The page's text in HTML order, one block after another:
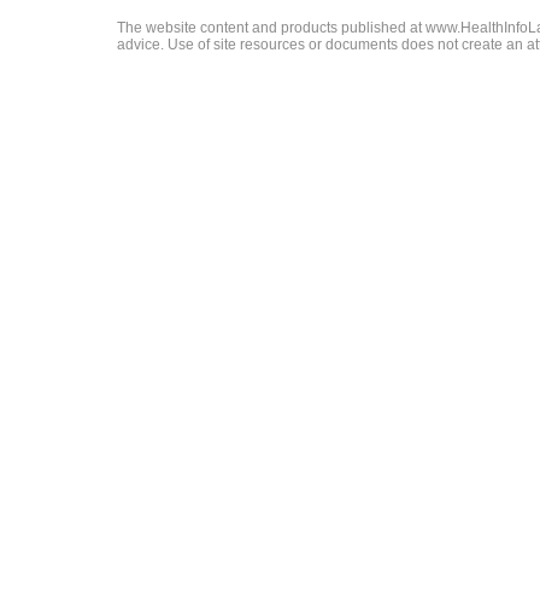
The website content and products published at
advice. Use of site resources or documents does not create an